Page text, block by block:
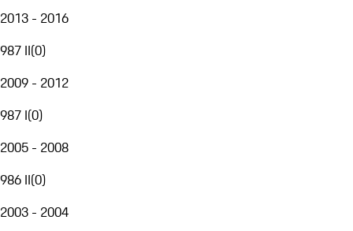
2013 - 2016
987 II(0)
2009 - 2012
987 I(0)
2005 - 2008
986 II(0)
2003 - 2004